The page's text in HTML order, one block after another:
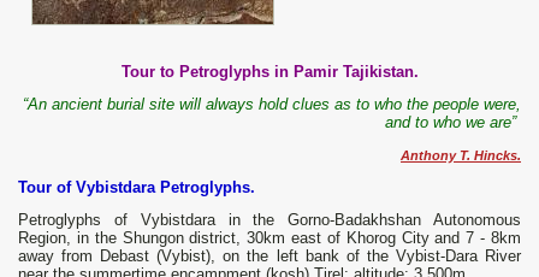
Tour to Petroglyphs in Pamir Tajikistan.
“An ancient burial site will always hold clues as to who the people were,
and to who we are”
Anthony T. Hincks.
Tour of Vybistdara Petroglyphs.
Petroglyphs of Vybistdara in the Gorno-Badakhshan Autonomous
Region, in the Shungon district, 30km east of Khorog City and 7 - 8km
away from Debast (Vybist), on the left bank of the Vybist-Dara River